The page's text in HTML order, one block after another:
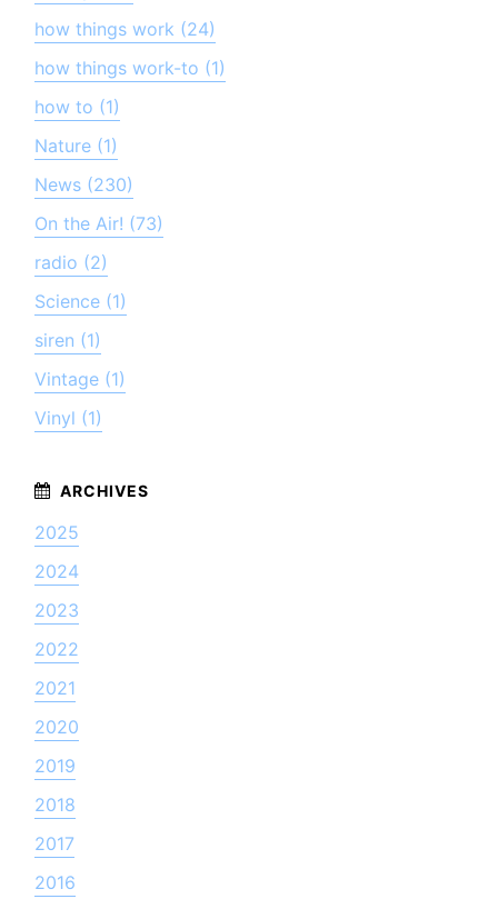
how things work (24)
how things work-to (1)
how to (1)
Nature (1)
News (230)
On the Air! (73)
radio (2)
Science (1)
siren (1)
Vintage (1)
Vinyl (1)
2025
2024
2023
2022
2021
2020
2019
2018
2017
2016